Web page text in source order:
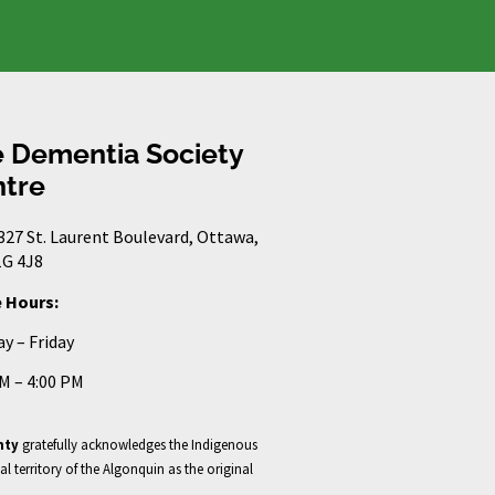
Dementia Society
St. Laurent Boulevard, Ottawa,
4J8
Hours:
– Friday
– 4:00 PM
gratefully acknowledges the Indigenous
territory of the Algonquin as the original